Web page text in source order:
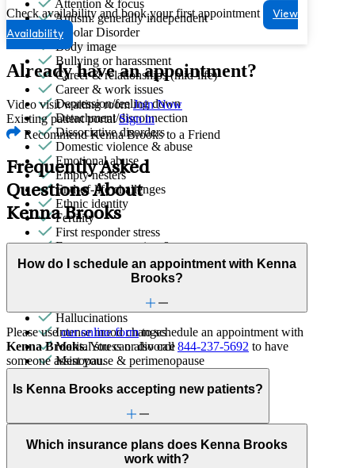
Attention & focus
Autism: generally independent
Bipolar Disorder
Body image
Bullying or harassment
Career & relationships (mid-life)
Career & work issues
Depression/feeling down
Detachment/disconnection
Dissociative disorders
Domestic violence & abuse
Emotional abuse
Empty nesters
End-of-life challenges
Ethnic identity
Fertility
First responder stress
Focus, concentration & memory
Gender affirming evaluations
Gender identity
Hallucinations
Intense mood changes
Marital stress or divorce
Menopause & perimenopause
Other women's health concerns
Post-partum depression & anxiety
Pre-conception
Check availability and book your first appointment
View
Availability
Already have an appointment?
Video visit waiting room Join Now
Existing patient portal Sign in
Recommend Kenna Brooks to a Friend
Frequently Asked
Questions About
Kenna Brooks
How do I schedule an appointment with Kenna
Brooks?
Please useour online formto schedule an appointment with
Kenna Brooks. You can also call844-237-5692 to have
someone assist you.
Is Kenna Brooks accepting new patients?
Which insurance plans does Kenna Brooks
work with?